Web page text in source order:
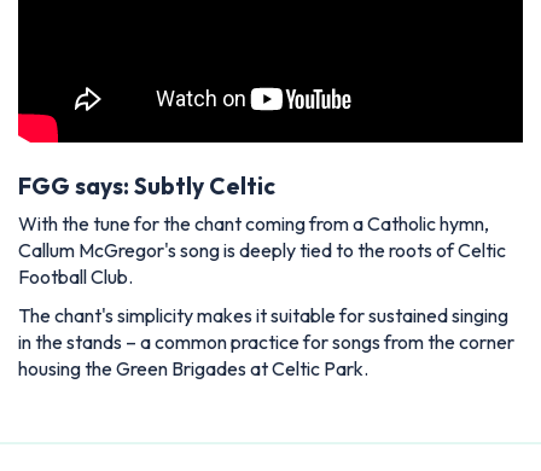
FGG says: Subtly Celtic
With the tune for the chant coming from a Catholic hymn,
Callum McGregor's song is deeply tied to the roots of Celtic
Football Club.
The chant's simplicity makes it suitable for sustained singing
in the stands – a common practice for songs from the corner
housing the Green Brigades at Celtic Park.